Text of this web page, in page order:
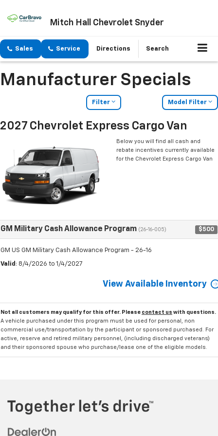
Mitch Hall Chevrolet Snyder
Sales Service Directions Search
Manufacturer Specials
Filter Model Filter
2027 Chevrolet Express Cargo Van
Below you will find all cash and
rebate incentives currently available
for the Chevrolet Express Cargo Van
GM Military Cash Allowance Program (26-16-005) $500
GM US GM Military Cash Allowance Program - 26-16
Valid : 8/4/2026 to 1/4/2027
View Available Inventory
Not all customers may qualify for this offer. Please contact us with questions.
A vehicle purchased under this program must be used for personal, non
commercial use/transportation by the participant or sponsored purchased. For
active, reserve and retired military personnel, (including discharged veterans)
and their sponsored spouse who purchase/lease one of the eligible models.